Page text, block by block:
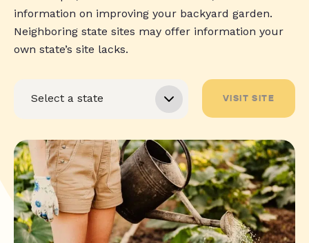
information on improving your backyard garden.
Neighboring state sites may offer information your
own state’s site lacks.
VISIT SITE